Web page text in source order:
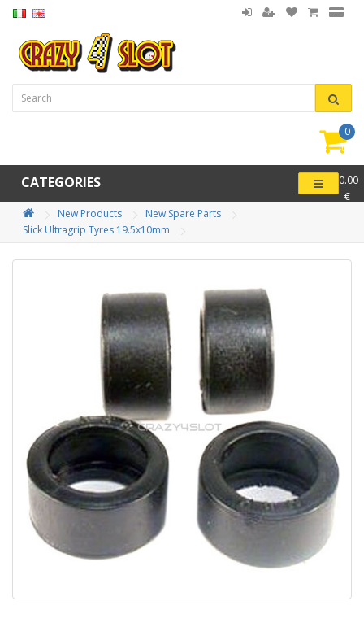
0
-
0.00
€
CATEGORIES
New Products
New Spare Parts
Slick Ultragrip Tyres 19.5x10mm